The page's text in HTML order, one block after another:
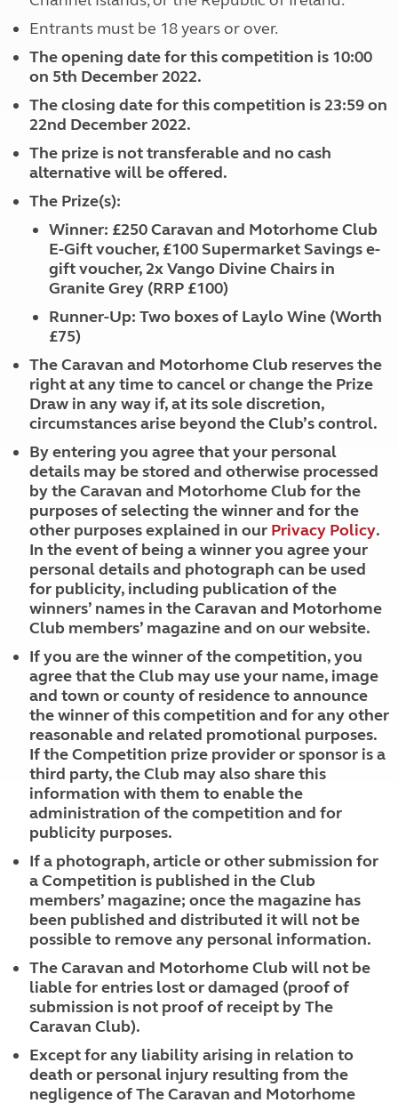
Entrants must be 18 years or over.
The opening date for this competition is 10:00
on 5th December 2022.
The closing date for this competition is 23:59 on
22nd December 2022.
The prize is not transferable and no cash
alternative will be offered.
The Prize(s):
Winner: £250 Caravan and Motorhome Club
E-Gift voucher, £100 Supermarket Savings e-
gift voucher, 2x Vango Divine Chairs in
Granite Grey (RRP £100)
Runner-Up: Two boxes of Laylo Wine (Worth
£75)
The Caravan and Motorhome Club reserves the
right at any time to cancel or change the Prize
Draw in any way if, at its sole discretion,
circumstances arise beyond the Club’s control.
By entering you agree that your personal
details may be stored and otherwise processed
by the Caravan and Motorhome Club for the
purposes of selecting the winner and for the
other purposes explained in our Privacy Policy.
In the event of being a winner you agree your
personal details and photograph can be used
for publicity, including publication of the
winners’ names in the Caravan and Motorhome
Club members’ magazine and on our website.
If you are the winner of the competition, you
agree that the Club may use your name, image
and town or county of residence to announce
the winner of this competition and for any other
reasonable and related promotional purposes.
If the Competition prize provider or sponsor is a
third party, the Club may also share this
information with them to enable the
administration of the competition and for
publicity purposes.
If a photograph, article or other submission for
a Competition is published in the Club
members’ magazine; once the magazine has
been published and distributed it will not be
possible to remove any personal information.
The Caravan and Motorhome Club will not be
liable for entries lost or damaged (proof of
submission is not proof of receipt by The
Caravan Club).
Except for any liability arising in relation to
death or personal injury resulting from the
negligence of The Caravan and Motorhome